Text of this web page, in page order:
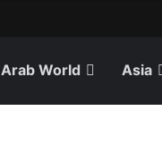
Arab World Asia